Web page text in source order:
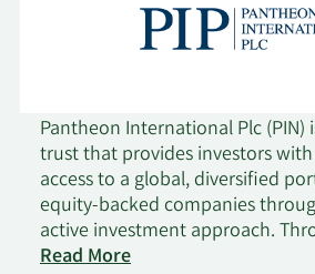
Pantheon International Plc (PIN)
trust that provides investors
access to a global, diversified
equity-backed companies
active investment approach.
commitments to some of the
Read Moreon